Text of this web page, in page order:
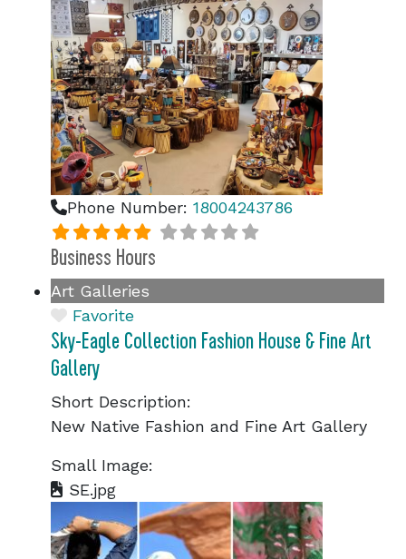
Phone Number: 18004243786
Business Hours
Art Galleries
Favorite
Sky-Eagle Collection Fashion House & Fine Art
Gallery
Short Description:
New Native Fashion and Fine Art Gallery
Small Image:
SE.jpg